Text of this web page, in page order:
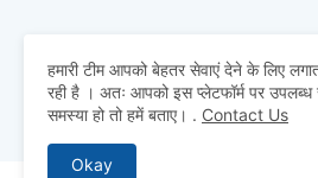
हमारी टीम आपको बेहतर सेवाएं देने के लिए
रही है । अतः आपको इस प्लेटफॉर्म पर
समस्या हो तो हमें बताए। . Contact Us
Okay